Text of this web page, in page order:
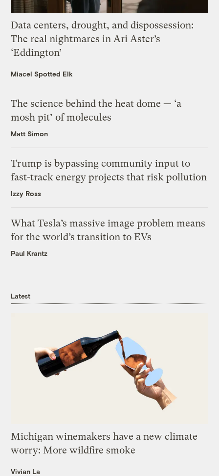
Data centers, drought, and dispossession:
The real nightmares in Ari Aster’s
‘Eddington’
Miacel Spotted Elk
The science behind the heat dome — ‘a
mosh pit’ of molecules
Matt Simon
Trump is bypassing community input to
fast-track energy projects that risk pollution
Izzy Ross
What Tesla’s massive image problem means
for the world’s transition to EVs
Paul Krantz
Latest
Michigan winemakers have a new climate
worry: More wildfire smoke
Vivian La